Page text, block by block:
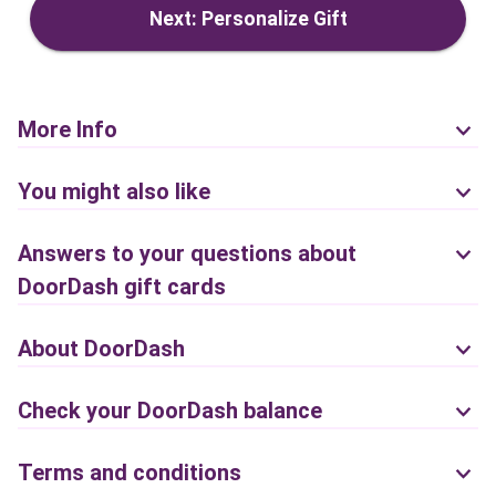
Next: Personalize Gift
More Info
You might also like
Answers to your questions about
DoorDash gift cards
About DoorDash
Check your DoorDash balance
Terms and conditions